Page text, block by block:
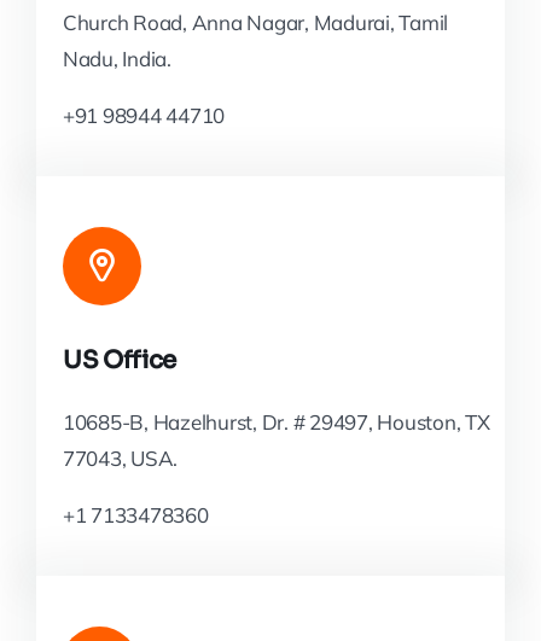
Church Road, Anna Nagar, Madurai, Tamil
Nadu, India.
+91 98944 44710
US Office
10685-B, Hazelhurst, Dr. # 29497, Houston, TX
77043, USA.
+1 7133478360